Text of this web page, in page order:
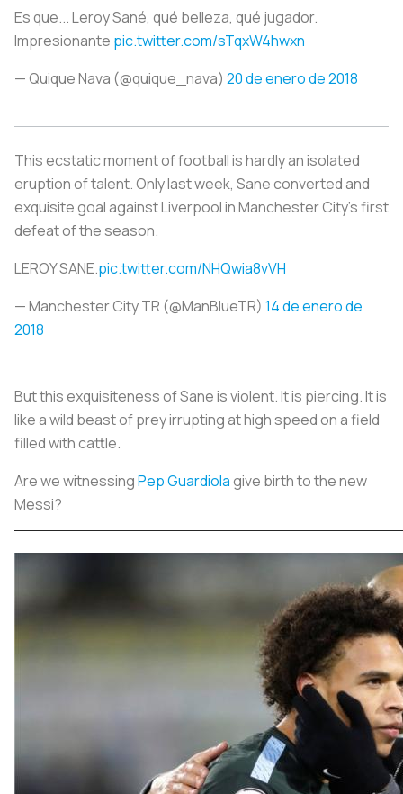
Es que... Leroy Sané, qué belleza, qué jugador.
Impresionante pic.twitter.com/sTqxW4hwxn
— Quique Nava (@quique_nava) 20 de enero de 2018
This ecstatic moment of football is hardly an isolated
eruption of talent. Only last week, Sane converted and
exquisite goal against Liverpool in Manchester City's first
defeat of the season.
LEROY SANE.pic.twitter.com/NHQwia8vVH
— Manchester City TR (@ManBlueTR) 14 de enero de
2018
But this exquisiteness of Sane is violent. It is piercing. It is
like a wild beast of prey irrupting at high speed on a field
filled with cattle.
Are we witnessingPep Guardiolagive birth to the new
Messi?